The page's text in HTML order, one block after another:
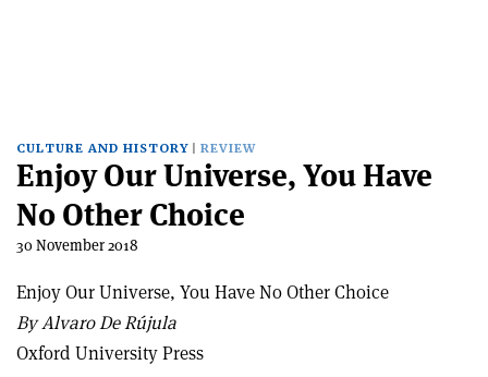
CULTURE AND HISTORY REVIEW
Enjoy Our Universe, You Have
No Other Choice
30 November 2018
Enjoy Our Universe, You Have No Other Choice
By Alvaro De Rújula
Oxford University Press